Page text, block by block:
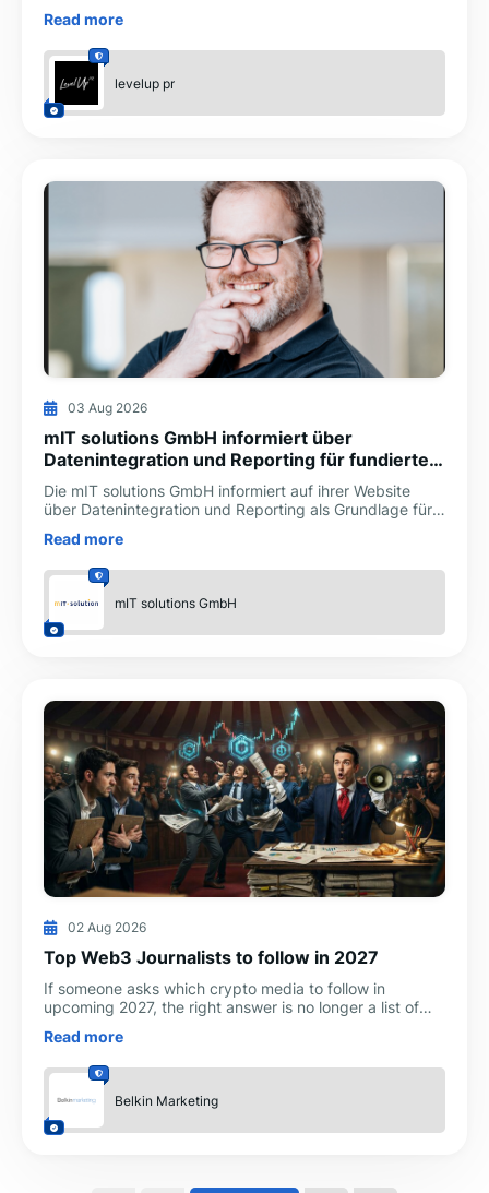
Read more
levelup pr
03 Aug 2026
mIT solutions GmbH informiert über
Datenintegration und Reporting für fundierte
Unternehmensentscheidungen
Die mIT solutions GmbH informiert auf ihrer Website
über Datenintegration und Reporting als Grundlage für
Unternehmensen
Read more
mIT solutions GmbH
02 Aug 2026
Top Web3 Journalists to follow in 2027
If someone asks which crypto media to follow in
upcoming 2027, the right answer is no longer a list of
Read more
Belkin Marketing